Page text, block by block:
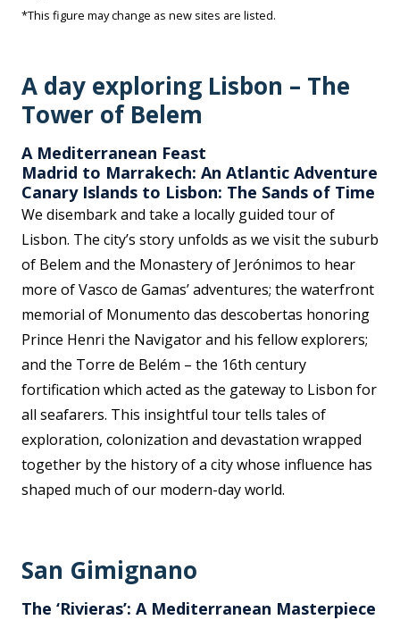
*This figure may change as new sites are listed.
A day exploring Lisbon – The
Tower of Belem
A Mediterranean Feast
Madrid to Marrakech: An Atlantic Adventure
Canary Islands to Lisbon: The Sands of Time
We disembark and take a locally guided tour of
Lisbon. The city’s story unfolds as we visit the suburb
of Belem and the Monastery of Jerónimos to hear
more of Vasco de Gamas’ adventures; the waterfront
memorial of Monumento das descobertas honoring
Prince Henri the Navigator and his fellow explorers;
and the Torre de Belém – the 16th century
fortification which acted as the gateway to Lisbon for
all seafarers. This insightful tour tells tales of
exploration, colonization and devastation wrapped
together by the history of a city whose influence has
shaped much of our modern-day world.
San Gimignano
The ‘Rivieras’: A Mediterranean Masterpiece